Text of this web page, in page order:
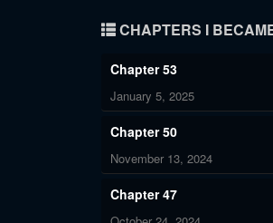
CHAPTERS I
Chapter 53
January 5, 2025
Chapter 50
November 13, 2024
Chapter 47